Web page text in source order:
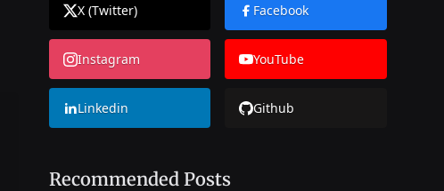
X (Twitter) Facebook
Instagram YouTube
Linkedin Github
Recommended Posts